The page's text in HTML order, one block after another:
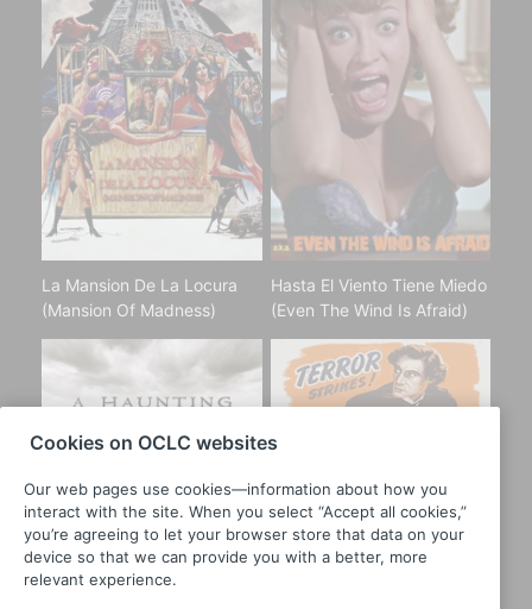
La Mansion De La Locura
(Mansion Of Madness)
Hasta El Viento Tiene Miedo
(Even The Wind Is Afraid)
Cookies on OCLC websites
Our web pages use cookies—information about how you
interact with the site. When you select “Accept all cookies,”
you’re agreeing to let your browser store that data on your
device so that we can provide you with a better, more
relevant experience.